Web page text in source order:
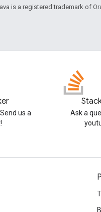
is a registered trademark of
us a
Ask a